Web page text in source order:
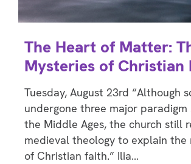
The Heart of Matter:
Mysteries of Christian
Tuesday, August 23rd “Although
undergone three major paradigm
the Middle Ages, the church still
medieval theology to explain the
of Christian faith.” Ilia…